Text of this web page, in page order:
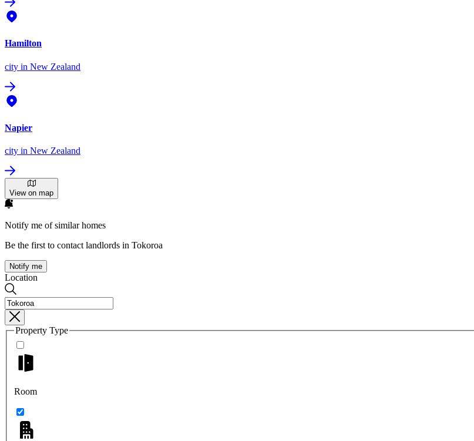
Hamilton
city in New Zealand
Napier
city in New Zealand
View on map
Notify me of similar homes
Be the first to contact landlords in Tokoroa
Notify me
Location
Property Type
Room